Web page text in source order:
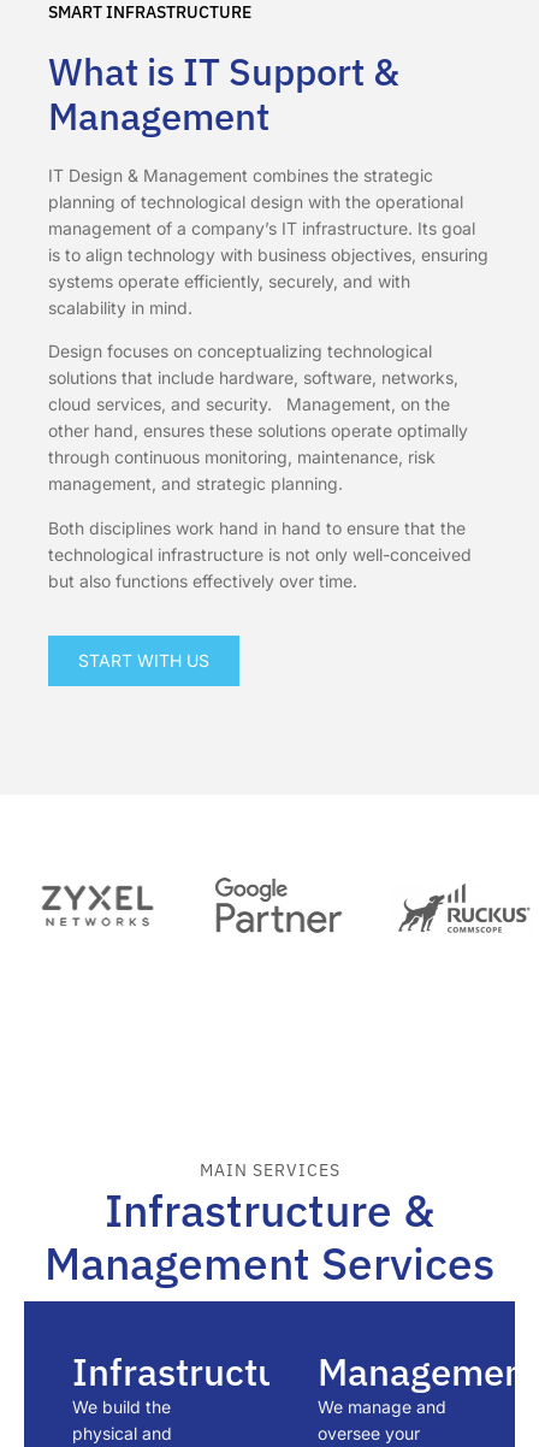
SMART INFRASTRUCTURE
What is IT Support &
Management
IT Design & Management combines the strategic
planning of technological design with the operational
management of a company’s IT infrastructure. Its goal
is to align technology with business objectives, ensuring
systems operate efficiently, securely, and with
scalability in mind.
Design focuses on conceptualizing technological
solutions that include hardware, software, networks,
cloud services, and security. Management, on the
other hand, ensures these solutions operate optimally
through continuous monitoring, maintenance, risk
management, and strategic planning.
Both disciplines work hand in hand to ensure that the
technological infrastructure is not only well-conceived
but also functions effectively over time.
START WITH US
MAIN SERVICES
Infrastructure &
Management Services
Infrastructure
We build the
physical and
Management
We manage and
oversee your